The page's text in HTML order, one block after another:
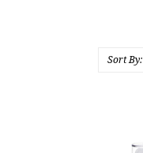
Sort By: